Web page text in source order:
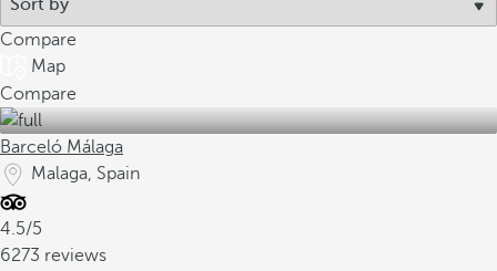
Compare
Map
Compare
Barceló Málaga
Malaga, Spain
4.5/5
6273 reviews